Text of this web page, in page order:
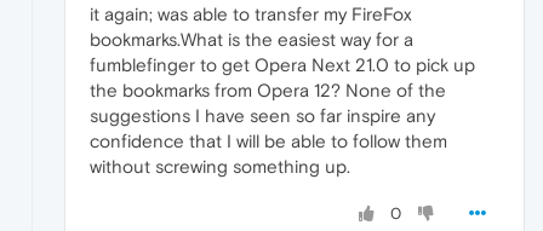
it again; was able to transfer my FireFox
bookmarks.What is the easiest way for a
fumblefinger to get Opera Next 21.0 to pick up
the bookmarks from Opera 12? None of the
suggestions I have seen so far inspire any
confidence that I will be able to follow them
without screwing something up.
0